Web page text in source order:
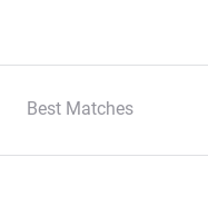
Best Matches